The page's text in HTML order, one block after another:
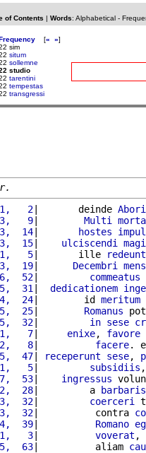
of Contents | Words: Alphabetical-
[« »]
sim
situm
sollemne
studio
tarentini
tempestas
transgressi
2
|       deinde
9
| Multi
14
| hostes
15
| ulciscendi
5
|       ille
19
| Decembri
52
| commeatus
31
| dedicationem
24
|        id meritum
25
| Romanus
32
| in sese
7
| enixe, favore
8
| facere.
47
| receperunt sese,
5
| subsidiis
53| ingressus
28
|         a barbaris
32
| coerceri
32
|          contra
39
| Romano
3
| voverat ,
63
|          aliam